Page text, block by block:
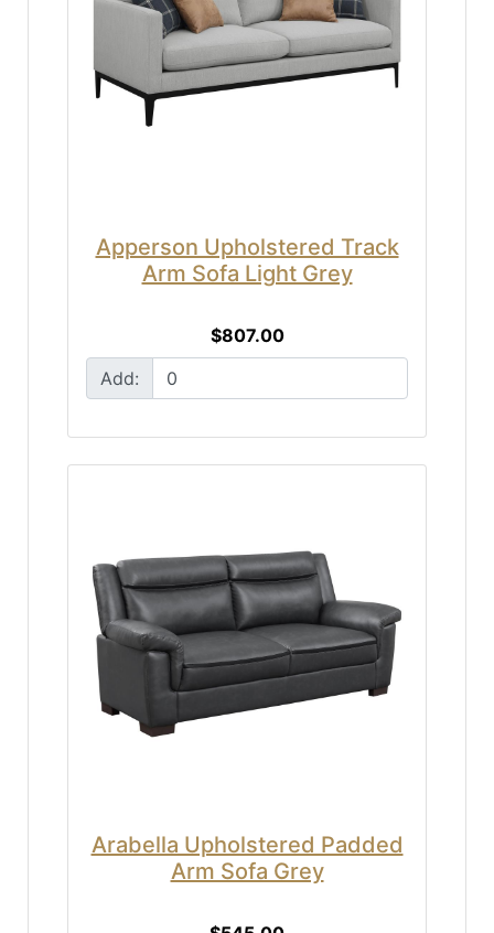
Apperson Upholstered Track
Arm Sofa Light Grey
$807.00
Add:
Arabella Upholstered Padded
Arm Sofa Grey